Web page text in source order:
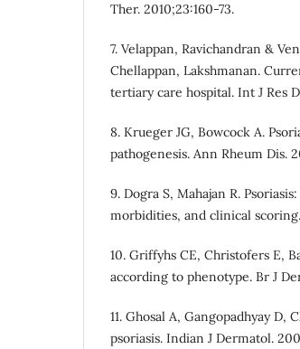
Ther. 2010;23:160-73.
7. Velappan, Ravichandran &
Chellappan, Lakshmanan.
tertiary care hospital. Int J Res
8. Krueger JG, Bowcock A.
pathogenesis. Ann Rheum Dis.
9. Dogra S, Mahajan R.
morbidities, and clinical
10. Griffyhs CE, Christofers E,
according to phenotype. Br J
11. Ghosal A, Gangopadhyay D,
psoriasis. Indian J Dermatol.